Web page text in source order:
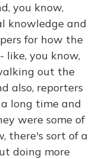
you know,
knowledge and
for how the
like, you know,
out the
also, reporters
long time and
were some of
there's sort of a
doing more